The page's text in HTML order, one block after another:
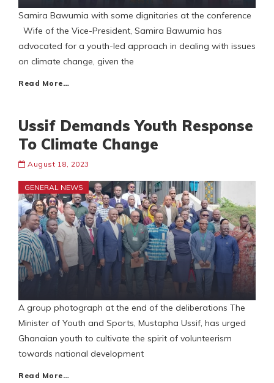
Samira Bawumia with some dignitaries at the conference
Wife of the Vice-President, Samira Bawumia has
advocated for a youth-led approach in dealing with issues
on climate change, given the
Read More…
Ussif Demands Youth Response
To Climate Change
August 18, 2023
GENERAL NEWS
A group photograph at the end of the deliberations The
Minister of Youth and Sports, Mustapha Ussif, has urged
Ghanaian youth to cultivate the spirit of volunteerism
towards national development
Read More…